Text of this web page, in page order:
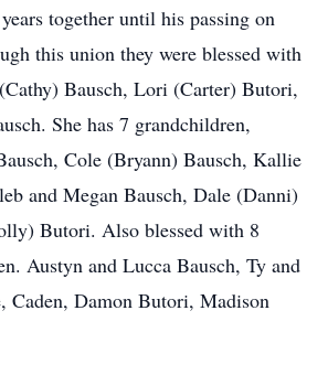
together until his passing on
this union they were blessed with
Bausch, Lori (Carter) Butori,
She has 7 grandchildren,
Cole (Bryann) Bausch, Kallie
and Megan Bausch, Dale (Danni)
Butori. Also blessed with 8
Austyn and Lucca Bausch, Ty and
Damon Butori, Madison